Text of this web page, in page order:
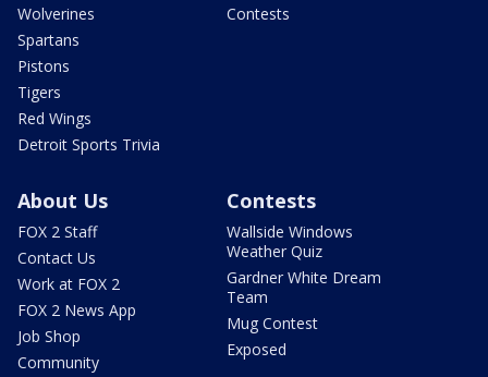
Wolverines
Spartans
Pistons
Tigers
Red Wings
Detroit Sports Trivia
Contests
About Us
FOX 2 Staff
Contact Us
Work at FOX 2
FOX 2 News App
Job Shop
Community
Contests
Wallside Windows
Weather Quiz
Gardner White Dream
Team
Mug Contest
Exposed